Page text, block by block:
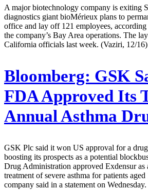
A major biotechnology company is exiting
diagnostics giant bioMérieux plans to
office and lay off 121 employees,
the company’s Bay Area operations. The
California officials last week. (Vaziri, 12/16)
Bloomberg: GSK
FDA Approved Its
Annual Asthma
GSK Plc said it won US approval for a drug
boosting its prospects as a potential
Drug Administration approved Exdensur as
treatment of severe asthma for patients
company said in a statement on